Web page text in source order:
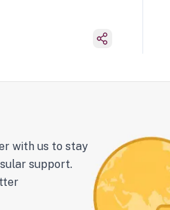
with us to stay
support.